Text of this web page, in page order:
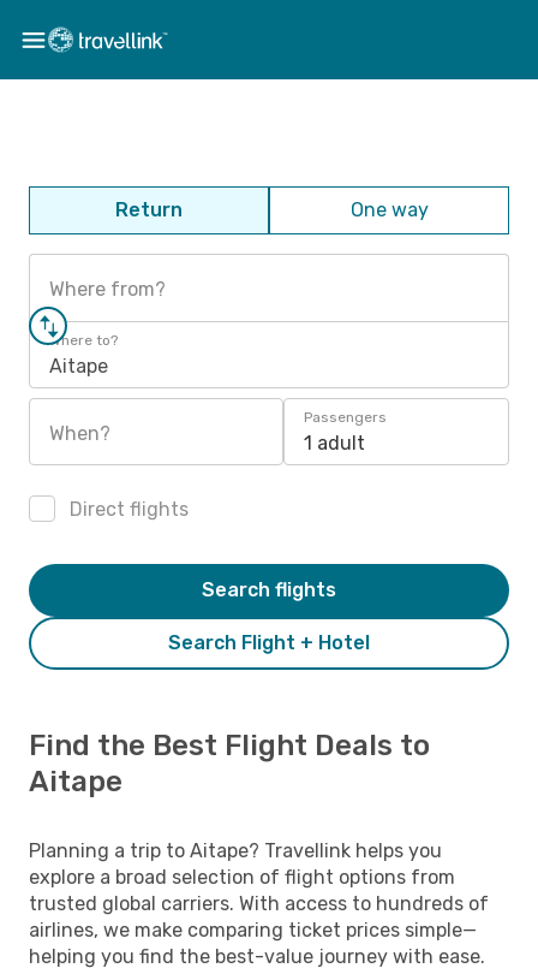
Return One way
Where from?
Where to?
Aitape
When?
Passengers
1 adult
Direct flights
Search Flight + Hotel
Search flights
Find the Best Flight Deals to
Aitape
Planning a trip to Aitape? Travellink helps you
explore a broad selection of flight options from
trusted global carriers. With access to hundreds of
airlines, we make comparing ticket prices simple—
helping you find the best-value journey with ease.